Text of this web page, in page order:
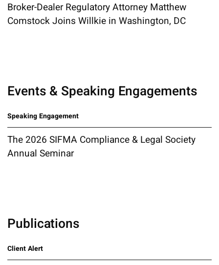
Broker-Dealer Regulatory Attorney Matthew
Comstock Joins Willkie in Washington, DC
Events & Speaking Engagements
Speaking Engagement
The 2026 SIFMA Compliance & Legal Society
Annual Seminar
Publications
Client Alert